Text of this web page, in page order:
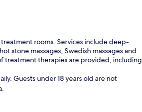
treatment rooms. Services include deep-
stone massages, Swedish massages and
treatment therapies are provided, including
Guests under 18 years old are not